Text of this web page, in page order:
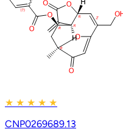
★ ★ ★ ★ ★
CNP0269689.13